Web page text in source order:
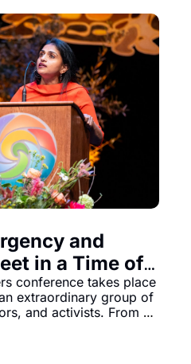
and
in a Time of
conference takes place
extraordinary group of
and activists. From
Program, which
across the nation, to